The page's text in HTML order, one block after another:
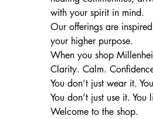
with your spirit in mind.
Our offerings are
your higher purpose.
When you shop
Clarity. Calm.
You don’t just wear it.
You don’t just use it. You
Welcome to the shop.